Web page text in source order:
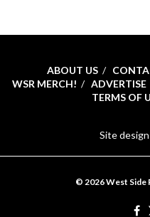
ABOUT US
WSR MERCH!
ADVERTISE
TERMS OF
Site
© 2026 West Side